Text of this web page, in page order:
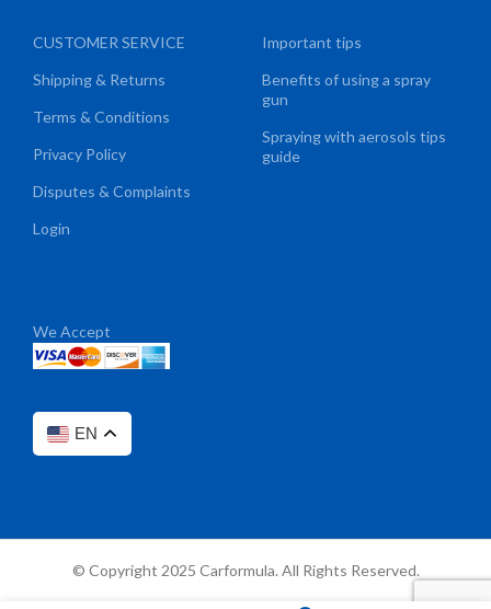
CUSTOMER SERVICE
Shipping & Returns
Terms & Conditions
Privacy Policy
Disputes & Complaints
Login
Important tips
Benefits of using a spray
gun
Spraying with aerosols tips
guide
We Accept
EN
© Copyright 2025 Carformula. All Rights Reserved.